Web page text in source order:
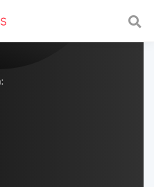
with a fast and